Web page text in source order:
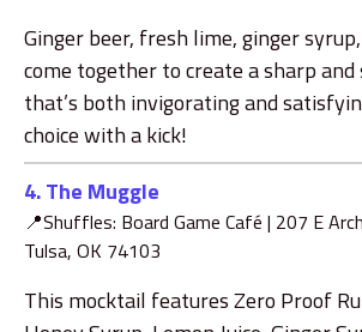
Ginger beer, fresh lime, ginger
come together to create a sharp
that’s both invigorating and
choice with a kick!
4. The Muggle
📍Shuffles: Board Game Café | 207 E
Tulsa, OK 74103
This mocktail features Zero Proof